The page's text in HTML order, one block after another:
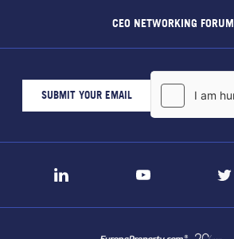
CEO NETWORKING FORUM